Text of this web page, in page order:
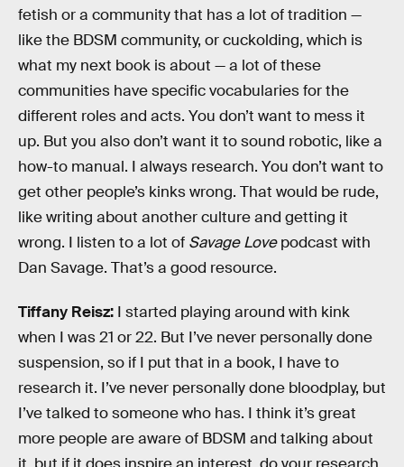
fetish or a community that has a lot of tradition —
like the BDSM community, or cuckolding, which is
what my next book is about — a lot of these
communities have specific vocabularies for the
different roles and acts. You don’t want to mess it
up. But you also don’t want it to sound robotic, like a
how-to manual. I always research. You don’t want to
get other people’s kinks wrong. That would be rude,
like writing about another culture and getting it
wrong. I listen to a lot of Savage Lovepodcast with
Dan Savage. That’s a good resource.
Tiffany Reisz: I started playing around with kink
when I was 21 or 22. But I’ve never personally done
suspension, so if I put that in a book, I have to
research it. I’ve never personally done bloodplay, but
I’ve talked to someone who has. I think it’s great
more people are aware of BDSM and talking about